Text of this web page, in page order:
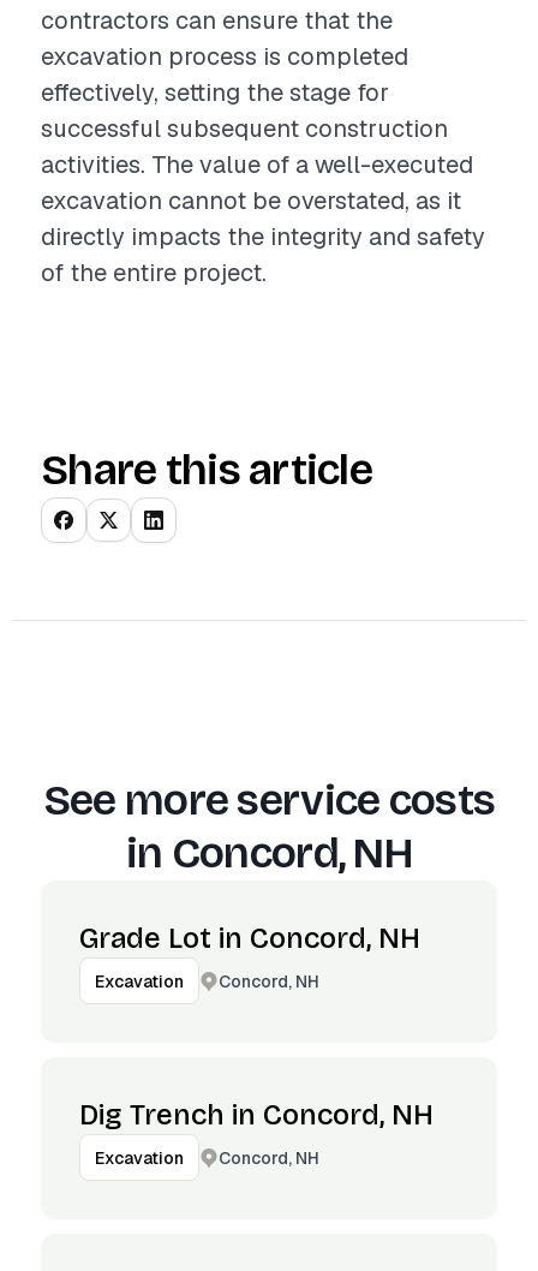
contractors can ensure that the
excavation process is completed
effectively, setting the stage for
successful subsequent construction
activities. The value of a well-executed
excavation cannot be overstated, as it
directly impacts the integrity and safety
of the entire project.
Share this article
See more service costs
in Concord, NH
Grade Lot in Concord, NH
Excavation Concord, NH
Dig Trench in Concord, NH
Excavation Concord, NH